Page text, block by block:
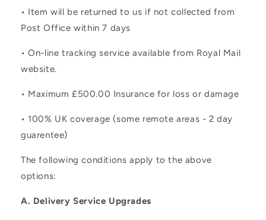
• Item will be returned to us if not collected from
Post Office within 7 days
• On-line tracking service available from Royal Mail
website.
• Maximum £500.00 Insurance for loss or damage
• 100% UK coverage (some remote areas - 2 day
guarentee)
The following conditions apply to the above
options:
A. Delivery Service Upgrades